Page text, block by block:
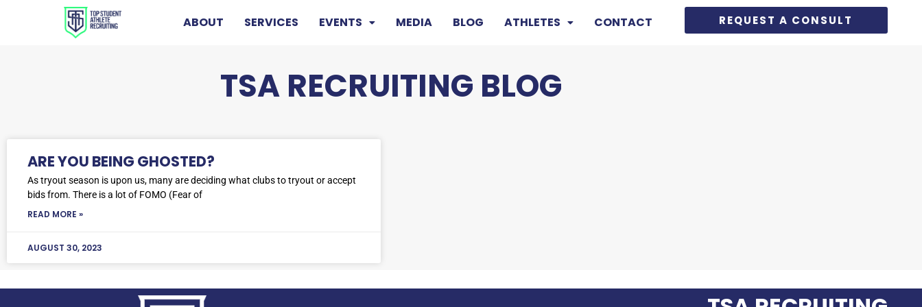
ABOUT SERVICES EVENTS MEDIA BLOG ATHLETES CONTACT REQUEST A CONSULT
TSA RECRUITING BLOG
ARE YOU BEING GHOSTED?
As tryout season is upon us, many are deciding what clubs to tryout or accept
bids from. There is a lot of FOMO (Fear of
READ MORE »
AUGUST 30, 2023